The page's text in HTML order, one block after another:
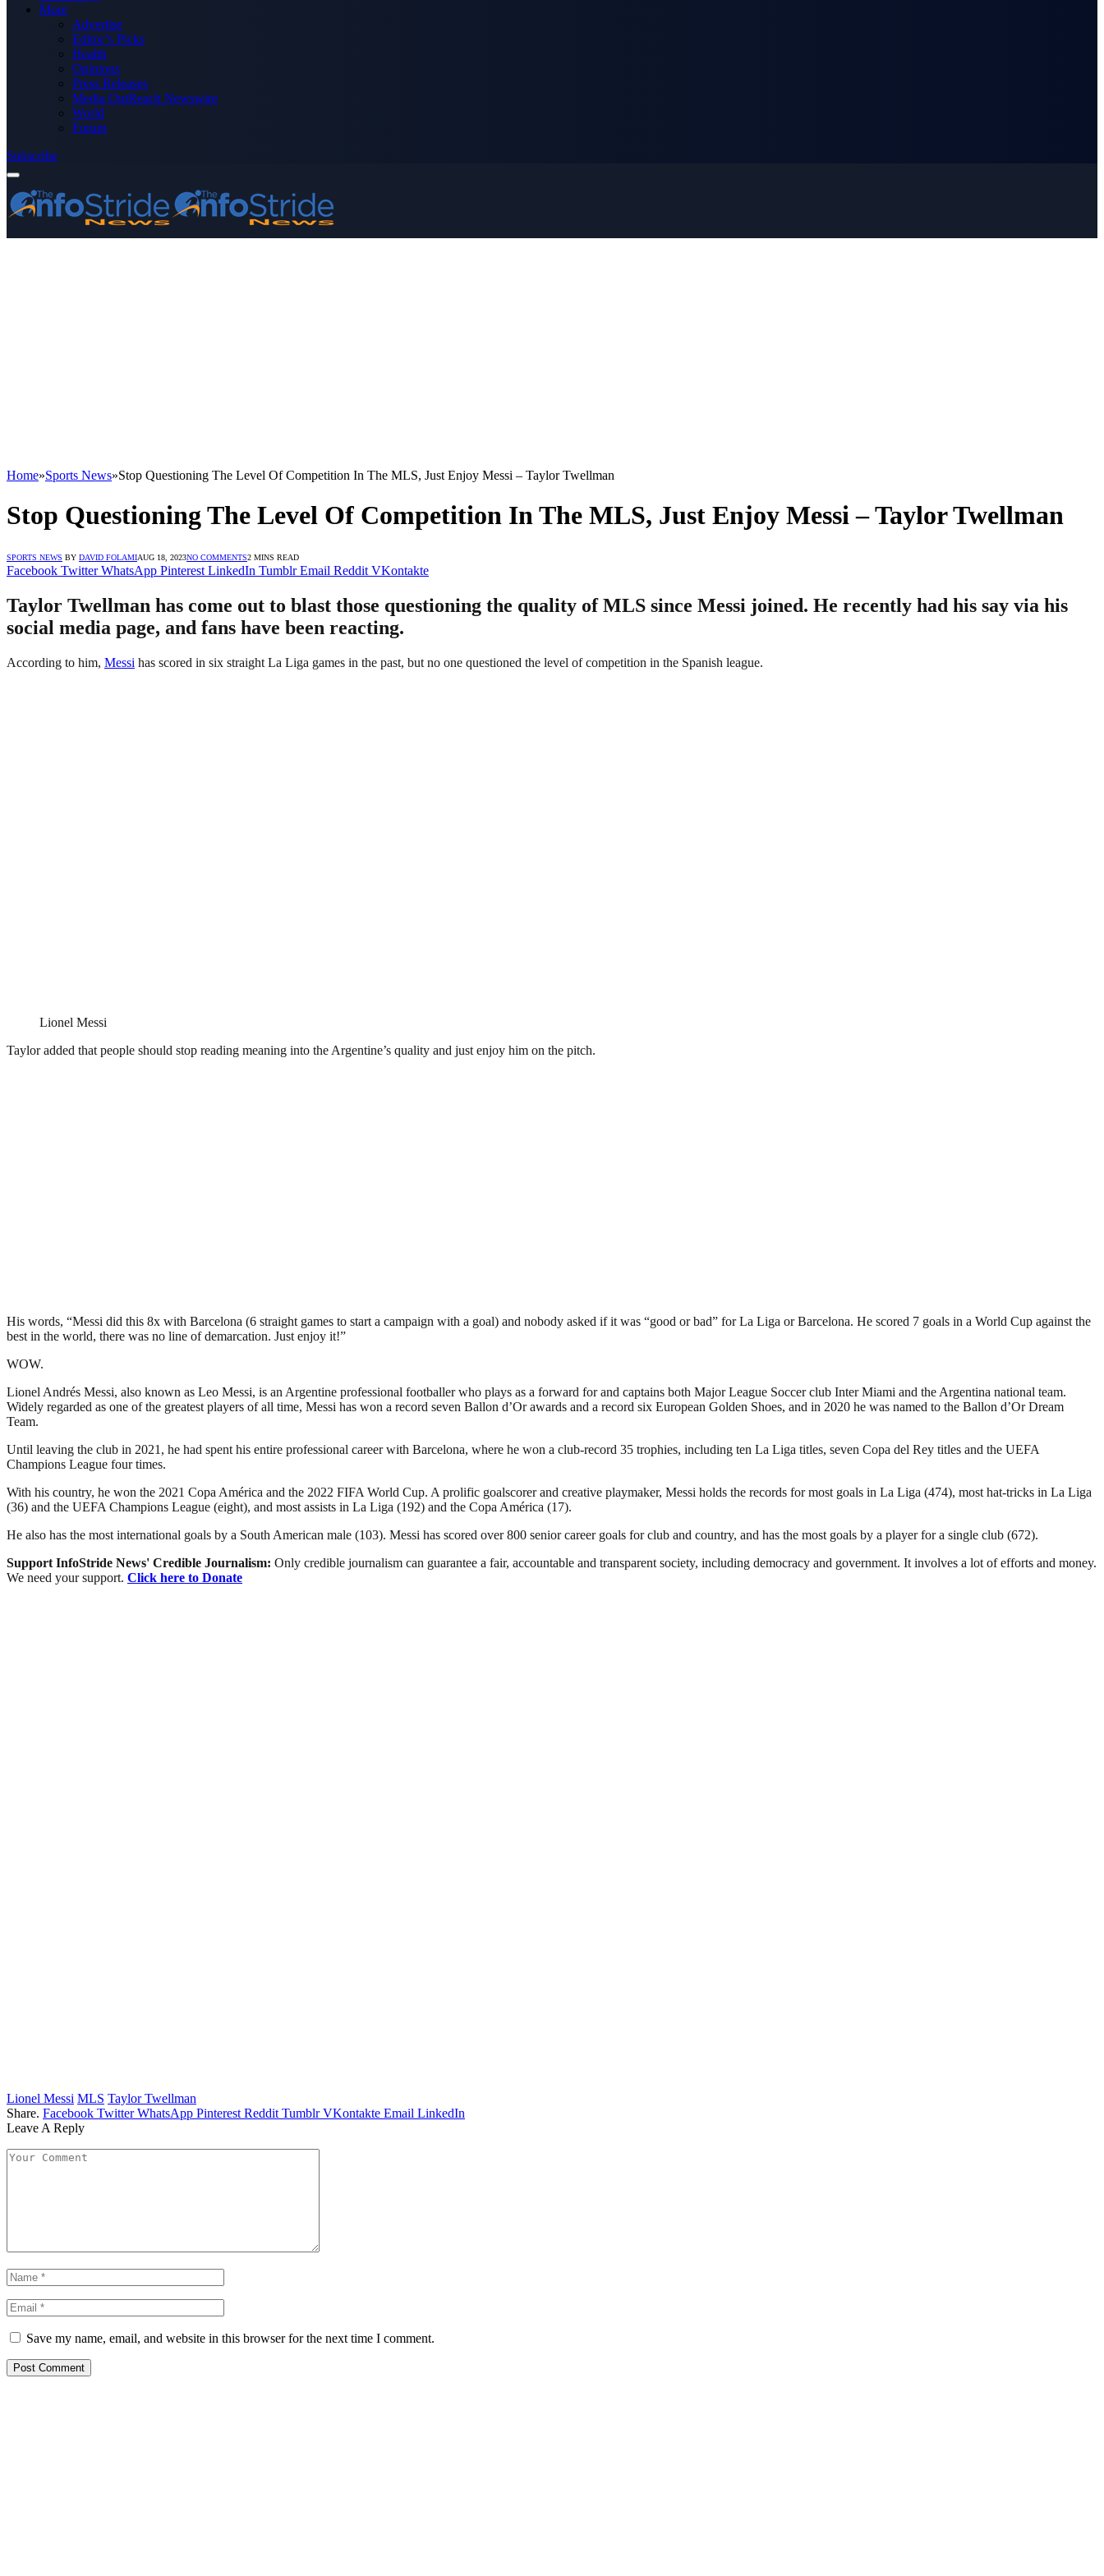
More
Advertise
Editor’s Picks
Health
Opinions
Press Releases
Media OutReach Newswire
World
Forum
Subscribe
Home»Sports News»Stop Questioning The Level Of Competition In The MLS, Just Enjoy Messi – Taylor Twellman
Stop Questioning The Level Of Competition In The MLS, Just Enjoy Messi – Taylor Twellman
SPORTS NEWS BY DAVID FOLAMIAUG 18, 2023NO COMMENTS2 MINS READ
Facebook Twitter WhatsApp Pinterest LinkedIn Tumblr Email Reddit VKontakte
Taylor Twellman has come out to blast those questioning the quality of MLS since Messi joined. He recently had his say via his
social media page, and fans have been reacting.
According to him, Messi has scored in six straight La Liga games in the past, but no one questioned the level of competition in the Spanish league.
Lionel Messi
Taylor added that people should stop reading meaning into the Argentine’s quality and just enjoy him on the pitch.
His words, “Messi did this 8x with Barcelona (6 straight games to start a campaign with a goal) and nobody asked if it was “good or bad” for La Liga or Barcelona. He scored 7 goals in a World Cup against the
best in the world, there was no line of demarcation. Just enjoy it!”
WOW.
Lionel Andrés Messi, also known as Leo Messi, is an Argentine professional footballer who plays as a forward for and captains both Major League Soccer club Inter Miami and the Argentina national team.
Widely regarded as one of the greatest players of all time, Messi has won a record seven Ballon d’Or awards and a record six European Golden Shoes, and in 2020 he was named to the Ballon d’Or Dream
Team.
Until leaving the club in 2021, he had spent his entire professional career with Barcelona, where he won a club-record 35 trophies, including ten La Liga titles, seven Copa del Rey titles and the UEFA
Champions League four times.
With his country, he won the 2021 Copa América and the 2022 FIFA World Cup. A prolific goalscorer and creative playmaker, Messi holds the records for most goals in La Liga (474), most hat-tricks in La Liga
(36) and the UEFA Champions League (eight), and most assists in La Liga (192) and the Copa América (17).
He also has the most international goals by a South American male (103). Messi has scored over 800 senior career goals for club and country, and has the most goals by a player for a single club (672).
Support InfoStride News' Credible Journalism: Only credible journalism can guarantee a fair, accountable and transparent society, including democracy and government. It involves a lot of efforts and money.
We need your support. Click here to Donate
Lionel Messi MLS Taylor Twellman
Share. Facebook Twitter WhatsApp Pinterest Reddit Tumblr VKontakte Email LinkedIn
Leave A Reply
Save my name, email, and website in this browser for the next time I comment.